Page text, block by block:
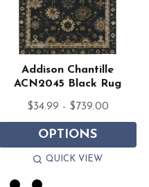
Addison Chantille
ACN2045 Black Rug
$34.99 - $739.00
OPTIONS
QUICK VIEW